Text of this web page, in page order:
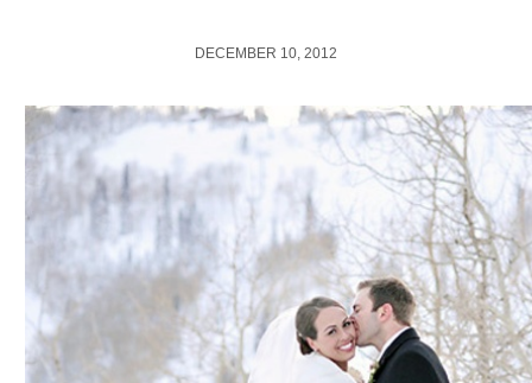
DECEMBER 10, 2012